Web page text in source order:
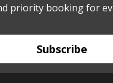
priority booking for
Subscribe